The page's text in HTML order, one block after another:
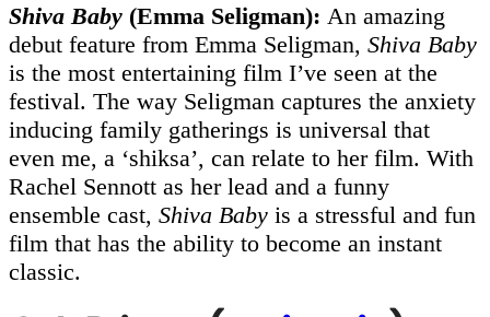
Shiva Baby (Emma Seligman): An amazing
debut feature from Emma Seligman, Shiva Baby
is the most entertaining film I’ve seen at the
festival. The way Seligman captures the anxiety
inducing family gatherings is universal that
even me, a ‘shiksa’, can relate to her film. With
Rachel Sennott as her lead and a funny
ensemble cast, Shiva Baby is a stressful and fun
film that has the ability to become an instant
classic.